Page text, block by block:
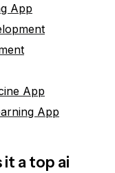
App
App
App
it a top ai